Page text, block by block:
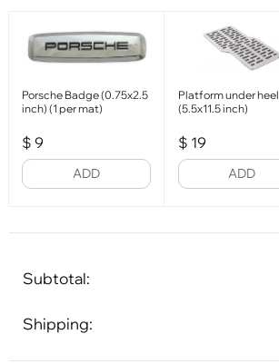
Porsche Badge (0.75x2.5
inch) (1 per mat)
$ 9
ADD
Platform under heel
(5.5x11.5 inch)
$ 19
ADD
Subtotal:
Shipping: